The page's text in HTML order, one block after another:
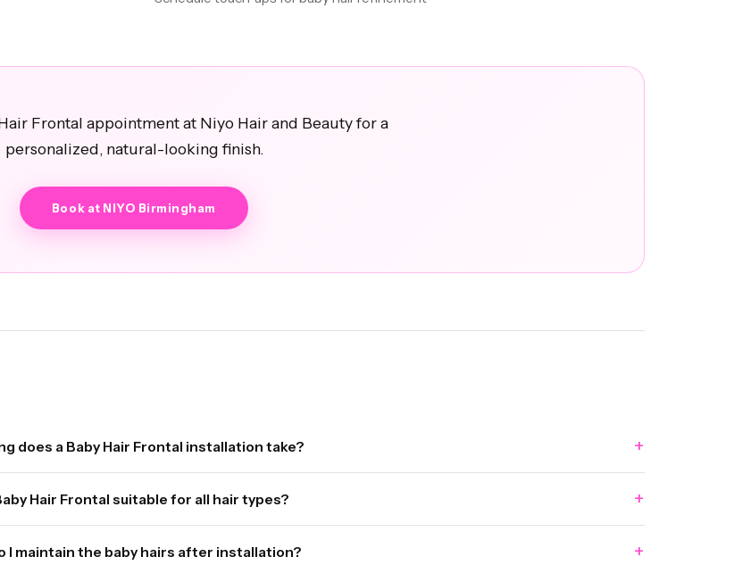
Frontal appointment at Niyo Hair and Beauty for a
personalized, natural-looking finish.
Book at NIYO Birmingham
does a Baby Hair Frontal installation take? +
Hair Frontal suitable for all hair types? +
I maintain the baby hairs after installation? +